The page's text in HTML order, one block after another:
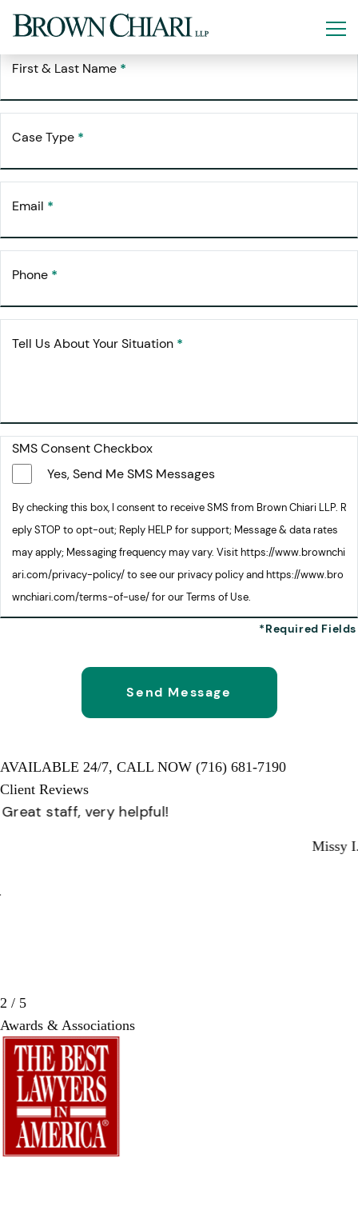
Request YourFree Consultation
First & Last Name *
Case Type *
Email *
Phone *
Tell Us About Your Situation *
SMS Consent Checkbox
Yes, Send Me SMS Messages
By checking this box, I consent to receive SMS from Brown Chiari LLP. R
eply STOP to opt-out; Reply HELP for support; Message & data rates
may apply; Messaging frequency may vary. Visit https://www.brownchi
ari.com/privacy-policy/ to see our privacy policy and https://www.bro
wnchiari.com/terms-of-use/ for our Terms of Use.
AVAILABLE 24/7, CALL NOW (716) 681-7190
Client Reviews
Great staff, very helpful!
Missy I.
3 / 5
Awards & Associations